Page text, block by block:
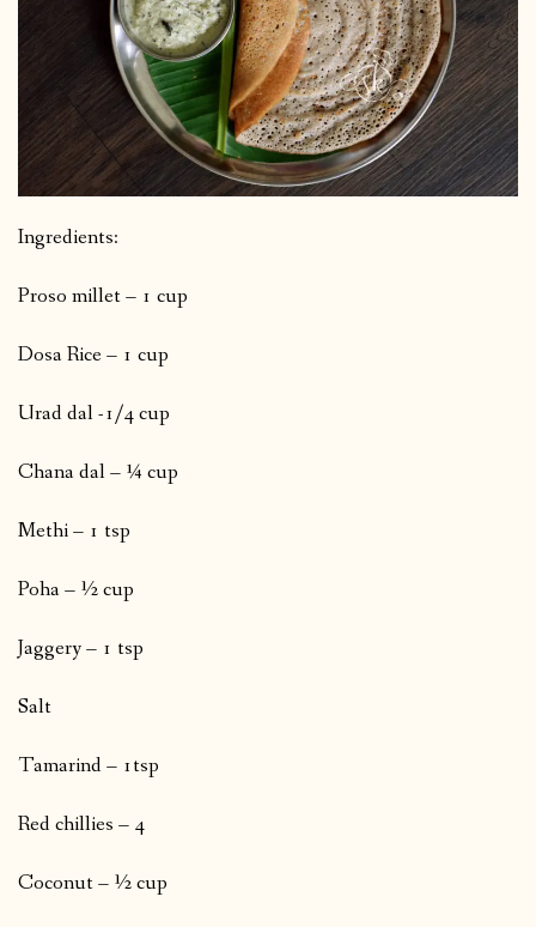
Ingredients:
Proso millet – 1 cup
Dosa Rice – 1 cup
Urad dal -1/4 cup
Chana dal – ¼ cup
Methi – 1 tsp
Poha – ½ cup
Jaggery – 1 tsp
Salt
Tamarind – 1tsp
Red chillies – 4
Coconut – ½ cup